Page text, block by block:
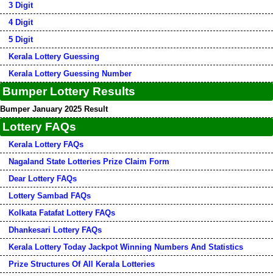
3 Digit
4 Digit
5 Digit
Kerala Lottery Guessing
Kerala Lottery Guessing Number
Bumper Lottery Results
Bumper January 2025 Result
Lottery FAQs
Kerala Lottery FAQs
Nagaland State Lotteries Prize Claim Form
Dear Lottery FAQs
Lottery Sambad FAQs
Kolkata Fatafat Lottery FAQs
Dhankesari Lottery FAQs
Kerala Lottery Today Jackpot Winning Numbers And Statistics
Prize Structures Of All Kerala Lotteries